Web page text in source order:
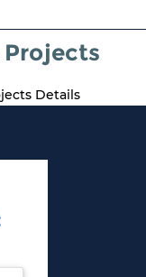
Projects
Details